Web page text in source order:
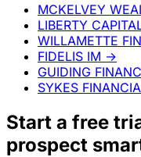
MCKELVEY
LIBERTY
WILLAMETTE
FIDELIS IM →
GUIDING
SYKES
Start a free
prospect